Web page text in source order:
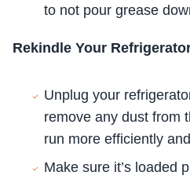
to not pour grease
Rekindle Your
Unplug your
remove any dust from
run more efficiently
Make sure it’s loaded